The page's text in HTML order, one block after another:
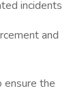
incidents
and
ensure the